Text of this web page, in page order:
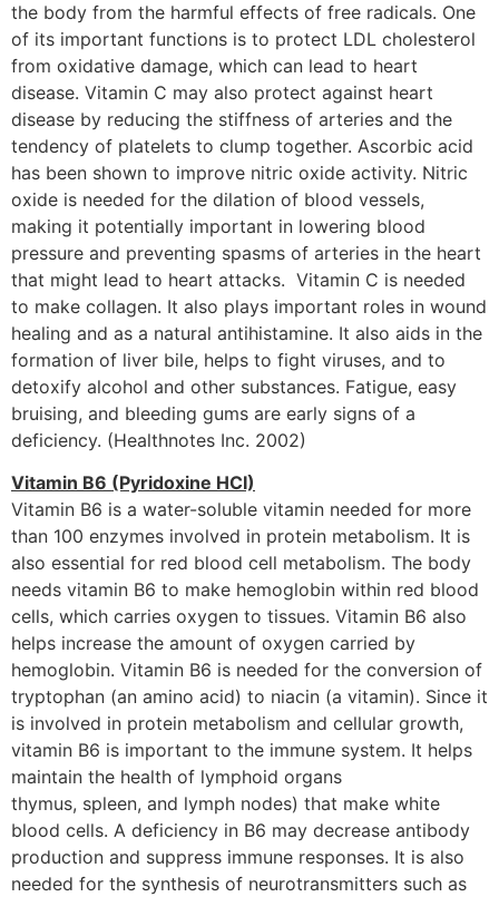
the body from the harmful effects of free radicals. One
of its important functions is to protect LDL cholesterol
from oxidative damage, which can lead to heart
disease. Vitamin C may also protect against heart
disease by reducing the stiffness of arteries and the
tendency of platelets to clump together. Ascorbic acid
has been shown to improve nitric oxide activity. Nitric
oxide is needed for the dilation of blood vessels,
making it potentially important in lowering blood
pressure and preventing spasms of arteries in the heart
that might lead to heart attacks. Vitamin C is needed
to make collagen. It also plays important roles in wound
healing and as a natural antihistamine. It also aids in the
formation of liver bile, helps to fight viruses, and to
detoxify alcohol and other substances. Fatigue, easy
bruising, and bleeding gums are early signs of a
deficiency. (Healthnotes Inc. 2002)
Vitamin B6 (Pyridoxine HCI)
Vitamin B6 is a water-soluble vitamin needed for more
than 100 enzymes involved in protein metabolism. It is
also essential for red blood cell metabolism. The body
needs vitamin B6 to make hemoglobin within red blood
cells, which carries oxygen to tissues. Vitamin B6 also
helps increase the amount of oxygen carried by
hemoglobin. Vitamin B6 is needed for the conversion of
tryptophan (an amino acid) to niacin (a vitamin). Since it
is involved in protein metabolism and cellular growth,
vitamin B6 is important to the immune system. It helps
maintain the health of lymphoid organs
thymus, spleen, and lymph nodes) that make white
blood cells. A deficiency in B6 may decrease antibody
production and suppress immune responses. It is also
needed for the synthesis of neurotransmitters such as